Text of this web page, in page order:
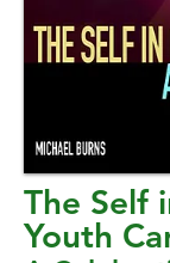
The Self
Youth